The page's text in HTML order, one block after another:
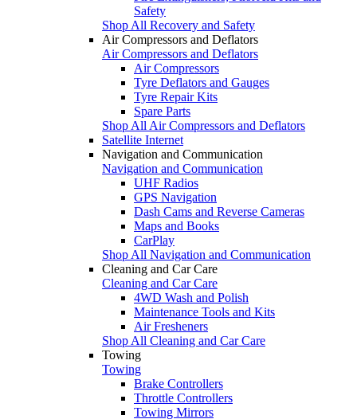
Safety
Shop All Recovery and Safety
Air Compressors and Deflators
Air Compressors and Deflators
Air Compressors
Tyre Deflators and Gauges
Tyre Repair Kits
Spare Parts
Shop All Air Compressors and Deflators
Satellite Internet
Navigation and Communication
Navigation and Communication
UHF Radios
GPS Navigation
Dash Cams and Reverse Cameras
Maps and Books
CarPlay
Shop All Navigation and Communication
Cleaning and Car Care
Cleaning and Car Care
4WD Wash and Polish
Maintenance Tools and Kits
Air Fresheners
Shop All Cleaning and Car Care
Towing
Towing
Brake Controllers
Throttle Controllers
Towing Mirrors